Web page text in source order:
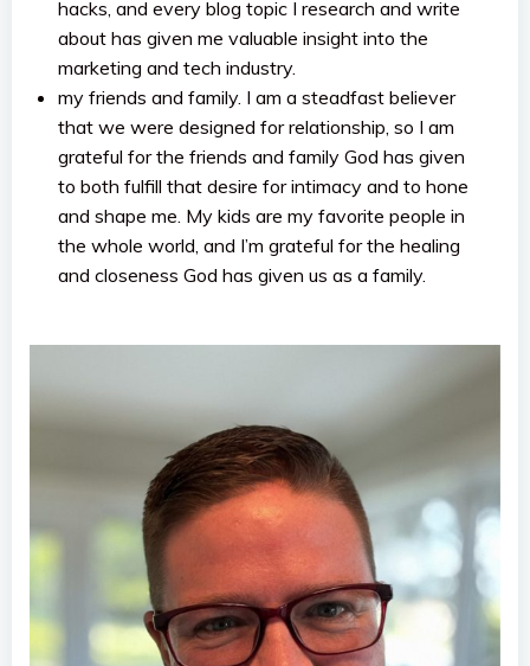
hacks, and every blog topic I research and write
about has given me valuable insight into the
marketing and tech industry.
my friends and family. I am a steadfast believer
that we were designed for relationship, so I am
grateful for the friends and family God has given
to both fulfill that desire for intimacy and to hone
and shape me. My kids are my favorite people in
the whole world, and I’m grateful for the healing
and closeness God has given us as a family.